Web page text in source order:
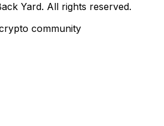
Yard. All rights reserved.
community